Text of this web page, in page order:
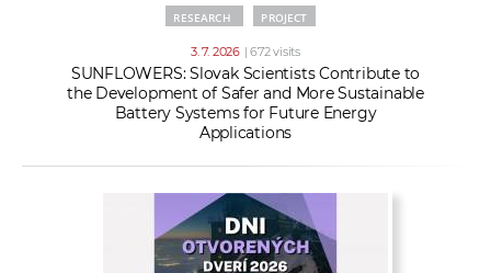
RESEARCH PROJECT
3. 7. 2026 | 672 visits
SUNFLOWERS: Slovak Scientists Contribute to
the Development of Safer and More Sustainable
Battery Systems for Future Energy
Applications